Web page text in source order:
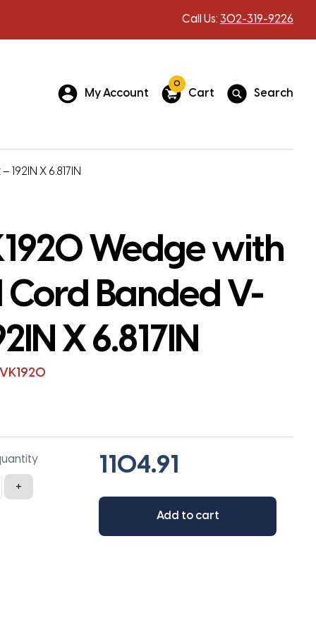
Call Us: 302-319-9226
My Account
0
Cart Search
X 6.817IN
Wedge with
Banded V-
X 6.817IN
+
Add to cart